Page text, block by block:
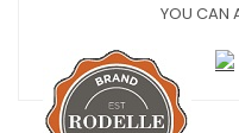
YOU CAN